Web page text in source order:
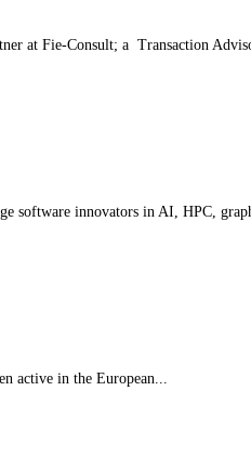
at Fie-Consult; a Transaction
software innovators in AI, HPC,
active in the European...